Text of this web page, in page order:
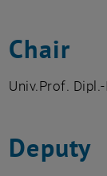
Chair
Univ.Prof.
Deputy